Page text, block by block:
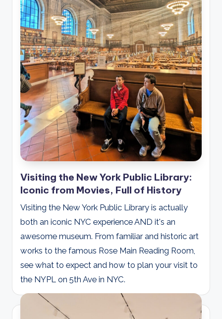
Visiting the New York Public Library:
Iconic from Movies, Full of History
Visiting the New York Public Library is actually
both an iconic NYC experience AND it's an
awesome museum. From familiar and historic art
works to the famous Rose Main Reading Room,
see what to expect and how to plan your visit to
the NYPL on 5th Ave in NYC.